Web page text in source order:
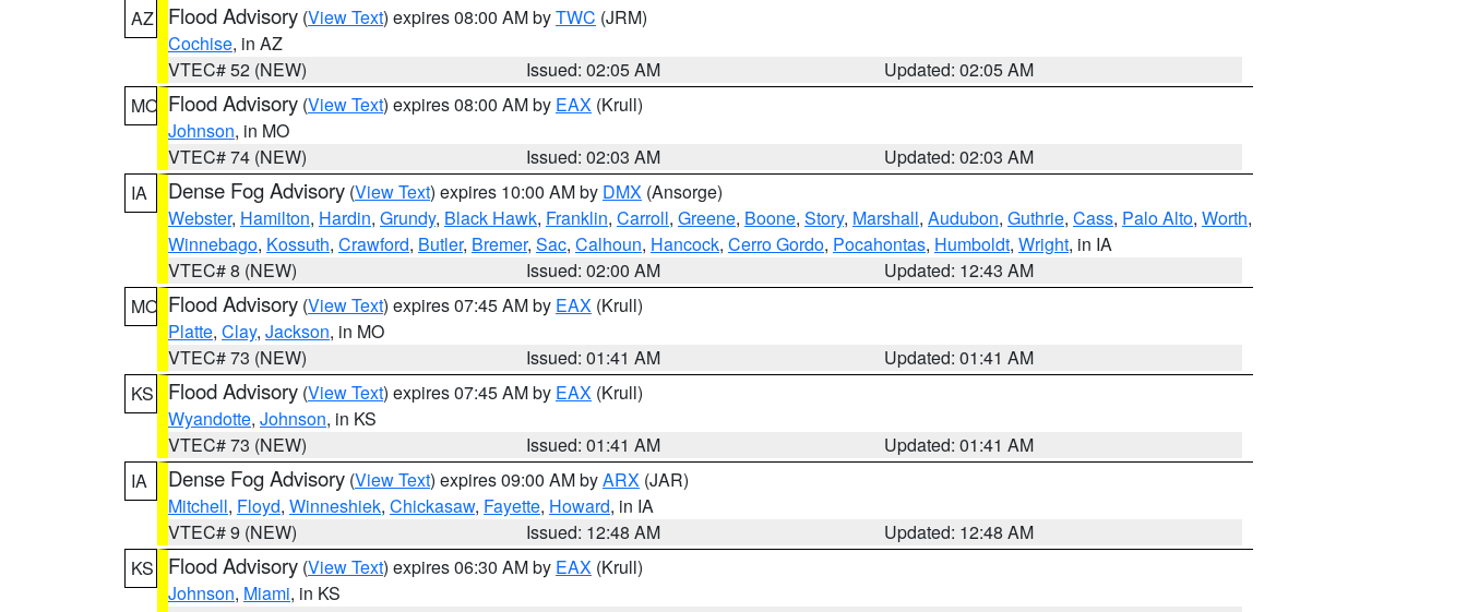
AZ
Flood Advisory (View Text) expires 08:00 AM byTWC (JRM)
Cochise, in AZ
VTEC# 52 (NEW)
Issued: 02:05 AM
Updated: 02:05 AM
MO Flood Advisory (View Text) expires 08:00 AM by EAX (Krull)
Johnson, in MO
VTEC# 74 (NEW)
Issued: 02:03 AM
Updated: 02:03 AM
IA
Dense Fog Advisory (View Text) expires 10:00 AM by DMX (Ansorge)
Webster, Hamilton, Hardin, Grundy, Black Hawk, Franklin, Carroll, Greene, Boone, Story, Marshall, Audubon, Guthrie, Cass, Palo Alto, Worth,
Winnebago, Kossuth, Crawford, Butler, Bremer, Sac, Calhoun, Hancock, Cerro Gordo, Pocahontas, Humboldt, Wright, in IA
VTEC# 8 (NEW)
Issued: 02:00 AM
Updated: 12:43 AM
MO Flood Advisory (View Text) expires 07:45 AM by EAX (Krull)
Platte, Clay, Jackson, in MO
VTEC# 73 (NEW)
Issued: 01:41 AM
Updated: 01:41 AM
KS
Flood Advisory (View Text) expires 07:45 AM by EAX (Krull)
Wyandotte, Johnson, in KS
VTEC# 73 (NEW)
Issued: 01:41 AM
Updated: 01:41 AM
IA
Dense Fog Advisory (View Text) expires 09:00 AM byARX (JAR)
Mitchell, Floyd, Winneshiek, Chickasaw, Fayette, Howard, in IA
VTEC# 9 (NEW)
Issued: 12:48 AM
Updated: 12:48 AM
KS
Flood Advisory (View Text) expires 06:30 AM by EAX (Krull)
Johnson, Miami, in KS